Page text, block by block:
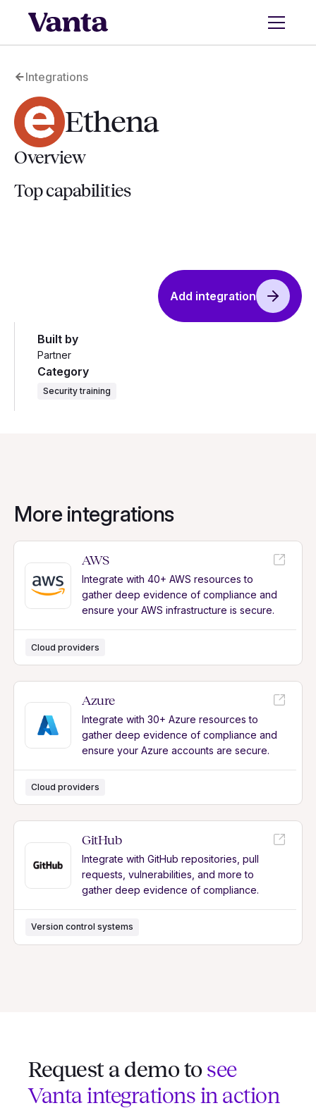
Integrations
Ethena
Overview
Top capabilities
Add integration
Built by
Partner
Category
Security training
More integrations
AWS
Integrate with 40+ AWS resources to
gather deep evidence of compliance and
ensure your AWS infrastructure is secure.
Cloud providers
Azure
Integrate with 30+ Azure resources to
gather deep evidence of compliance and
ensure your Azure accounts are secure.
Cloud providers
GitHub
Integrate with GitHub repositories, pull
requests, vulnerabilities, and more to
gather deep evidence of compliance.
Version control systems
Request a demo to see
Vanta integrations in action